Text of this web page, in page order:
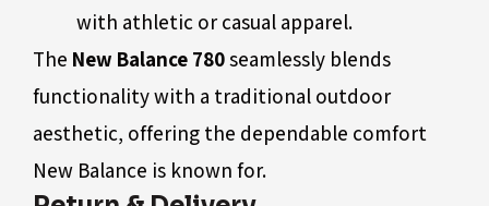
with athletic or casual apparel.
The New Balance 780seamlessly blends
functionality with a traditional outdoor
aesthetic, offering the dependable comfort
New Balance is known for.